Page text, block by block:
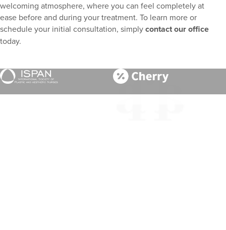
welcoming atmosphere, where you can feel completely at
ease before and during your treatment. To learn more or
schedule your initial consultation, simply contact our office
today.